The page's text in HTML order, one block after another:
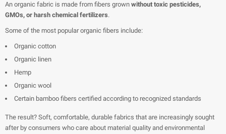
An organic fabric is made from fibers grown without toxic pesticides,
GMOs, or harsh chemical fertilizers.
Some of the most popular organic fibers include:
Organic cotton
Organic linen
Hemp
Organic wool
Certain bamboo fibers certified according to recognized standards
The result? Soft, comfortable, durable fabrics that are increasingly sought
after by consumers who care about material quality and environmental